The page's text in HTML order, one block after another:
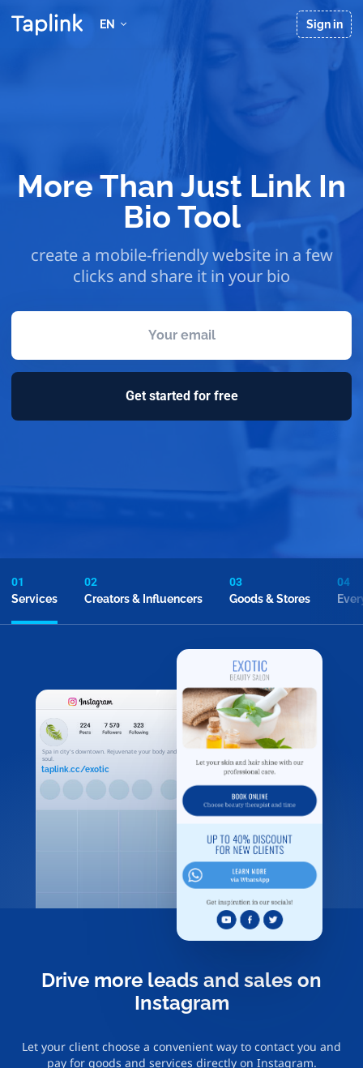
EN Sign in
More Than Just Link In
Bio Tool
create a mobile-friendly website in a few
clicks and share it in your bio
Your email
Get started for free
01
Services
02
Creators & Influencers
03
Goods & Stores
04
taplink.cc/exotic
Spa in city's downtown. Rejuvenate your body and
soul.
Drive more leads and sales on
Instagram
Let your client choose a convenient way to contact you and
pay for goods and services directly on Instagram.